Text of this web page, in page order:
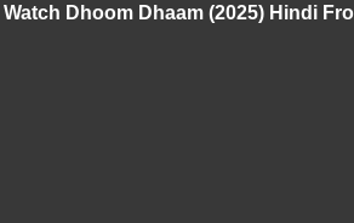
Watch Dhoom Dhaam (2025) Hindi